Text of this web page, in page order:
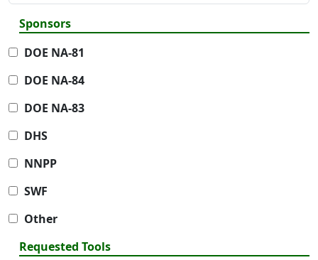
Sponsors
DOE NA-81
DOE NA-84
DOE NA-83
DHS
NNPP
SWF
Other
Requested Tools